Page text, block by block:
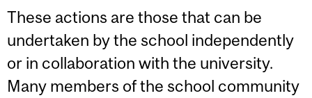
These actions are those that can be
undertaken by the school independently
or in collaboration with the university.
Many members of the school community